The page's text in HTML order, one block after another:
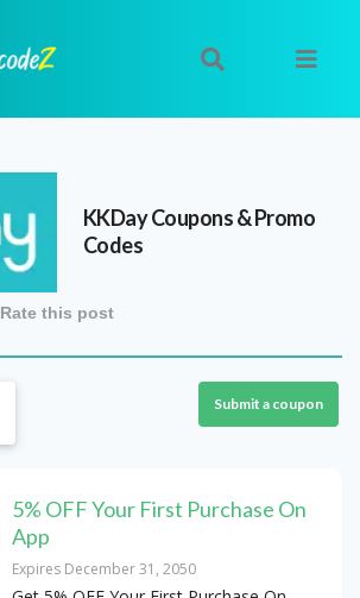
KKDayCoupons & Promo
Codes
Rate this post
Submit a coupon
5% OFF Your First Purchase On
App
Expires December 31, 2050